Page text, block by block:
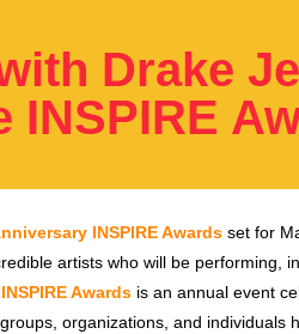
Drake
INSPIRE Awards set for
artists who will be performing,
INSPIRE Awards is an annual event
organizations, and individuals